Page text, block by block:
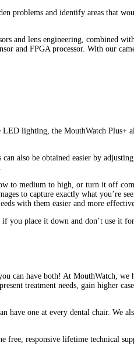
problems and identify areas that
and lens engineering, combined
and FPGA processor. With our
lighting, the MouthWatch Plus+
also be obtained easier by
to medium to high, or turn it off
to capture exactly what you’re
with them easier and more
you place it down and don’t use it
can have both! At MouthWatch, we
treatment needs, gain higher
have one at every dental chair. We
free, responsive lifetime technical